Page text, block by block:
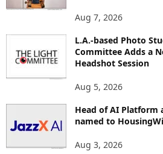
Aug 7, 2026
L.A.-based Photo
Committee Adds a
Headshot Session
Aug 5, 2026
Head of AI Platform
named to
Aug 3, 2026